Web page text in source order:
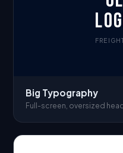
Big Typography
Full-screen, oversized